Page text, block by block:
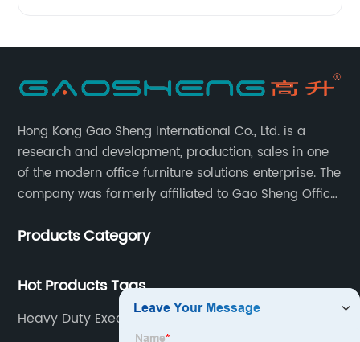
Hong Kong Gao Sheng International Co., Ltd. is a
research and development, production, sales in one
of the modern office furniture solutions enterprise. The
company was formerly affiliated to Gao Sheng Office
of 35 years. It is one of the earliest and largest office
Products Category
Hot Products Tags
Heavy Duty Executive Office Chair